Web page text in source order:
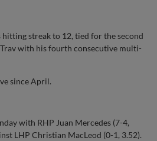
hitting streak to 12, tied for the second
Trav with his fourth consecutive multi-
since April.
with RHP Juan Mercedes (7-4,
LHP Christian MacLeod (0-1, 3.52).